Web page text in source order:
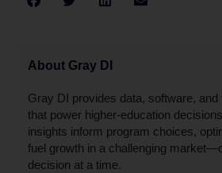
About Gray DI
Gray DI provides data, software,
that power higher-education
insights inform program choices,
fuel growth in a challenging
decision at a time.